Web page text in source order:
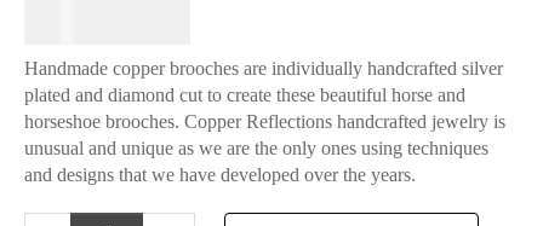
Handmade copper brooches are individually handcrafted silver
plated and diamond cut to create these beautiful horse and
horseshoe brooches. Copper Reflections handcrafted jewelry is
unusual and unique as we are the only ones using techniques
and designs that we have developed over the years.